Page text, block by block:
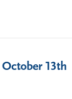
13th